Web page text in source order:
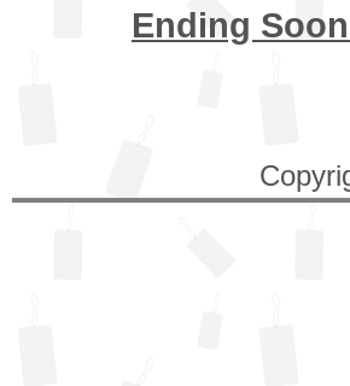
Ending